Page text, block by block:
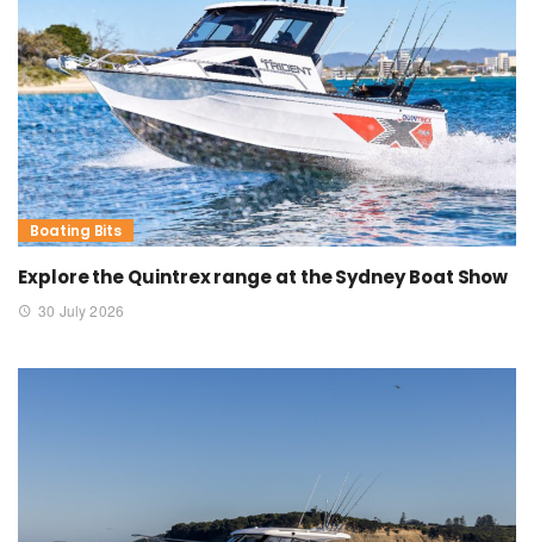
Boating Bits
Explore the Quintrex range at the Sydney Boat Show
30 July 2026